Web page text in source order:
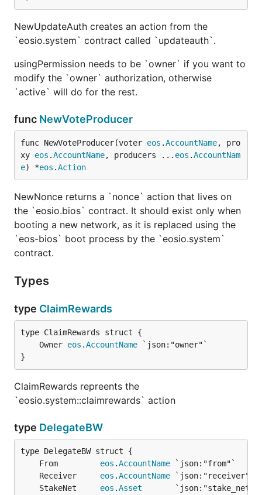
NewUpdateAuth creates an action from the
`eosio.system` contract called `updateauth`.
usingPermission needs to be `owner` if you want to
modify the `owner` authorization, otherwise
`active` will do for the rest.
func NewVoteProducer
func NewVoteProducer(voter eos .AccountName, pro
xy eos .AccountName, producers ... eos .AccountNam
e) *eos .Action
NewNonce returns a `nonce` action that lives on
the `eosio.bios` contract. It should exist only when
booting a new network, as it is replaced using the
`eos-bios` boot process by the `eosio.system`
contract.
Types
type ClaimRewards
	Owner
eos .AccountName
}
ClaimRewards repreents the
`eosio.system::claimrewards` action
type DelegateBW
	From
eos .AccountName
	Receiver
eos .AccountName
	StakeNet
eos .Asset